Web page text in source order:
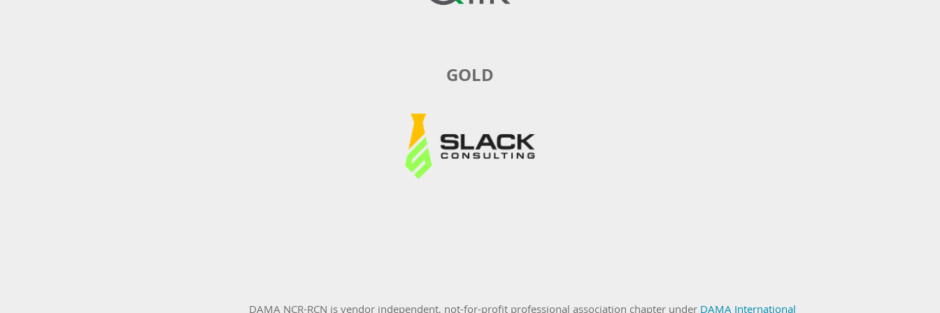
GOLD
DAMA NCR-RCN is vendor independent, not-for-profit professional association chapter under DAMA International